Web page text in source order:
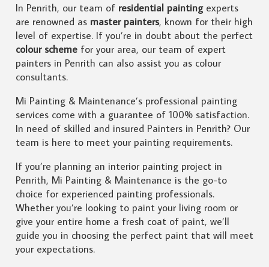
In Penrith, our team of residential paintingexperts
are renowned as master painters, known for their high
level of expertise. If you’re in doubt about the perfect
colour schemefor your area, our team of expert
painters in Penrith can also assist you as colour
consultants.
Mi Painting & Maintenance’s professional painting
services come with a guarantee of 100% satisfaction.
In need of skilled and insured Painters in Penrith? Our
team is here to meet your painting requirements.
If you’re planning an interior painting project in
Penrith, Mi Painting & Maintenance is the go-to
choice for experienced painting professionals.
Whether you’re looking to paint your living room or
give your entire home a fresh coat of paint, we’ll
guide you in choosing the perfect paint that will meet
your expectations.